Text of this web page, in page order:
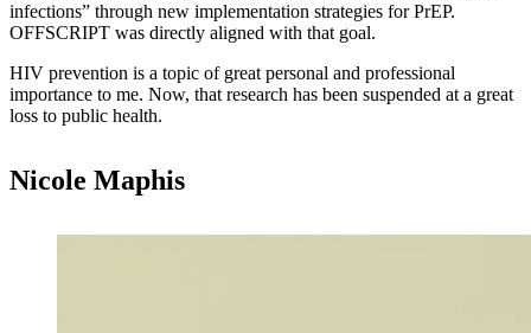
infections” through new implementation strategies for PrEP.
OFFSCRIPT was directly aligned with that goal.
HIV prevention is a topic of great personal and professional
importance to me. Now, that research has been suspended at a great
loss to public health.
Nicole Maphis